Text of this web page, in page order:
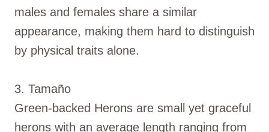
males and females share a similar
appearance, making them hard to distinguish
by physical traits alone.
3. Tamaño
Green-backed Herons are small yet graceful
herons with an average length ranging from